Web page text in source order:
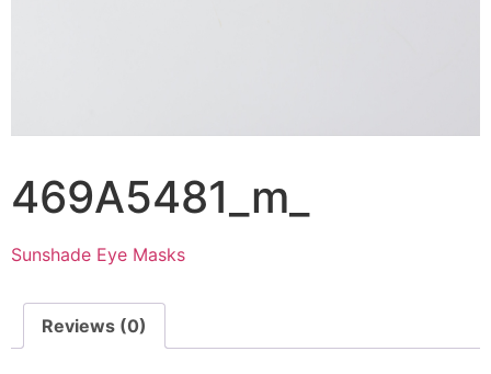
469A5481_m_
Sunshade Eye Masks
Reviews (0)